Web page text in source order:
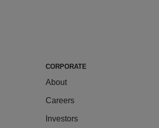
CORPORATE
About
Careers
Investors